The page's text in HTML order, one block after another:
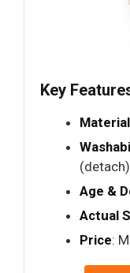
Key
Material
(detach)
Age &
Actual
Price: